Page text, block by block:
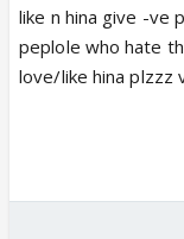
like n hina give -ve
peplole who hate
love/like hina plzzz